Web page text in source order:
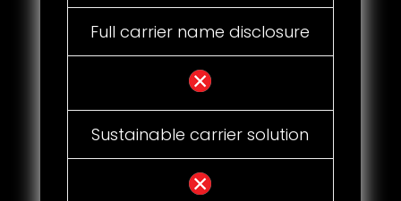
Full carrier name disclosure
Sustainable carrier solution